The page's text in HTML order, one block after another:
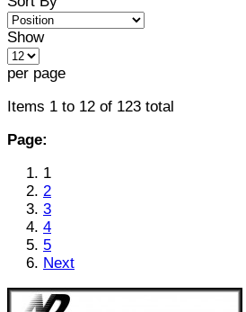
Show
per page
Items 1 to 12 of 123 total
Page:
1
2
3
4
5
Next